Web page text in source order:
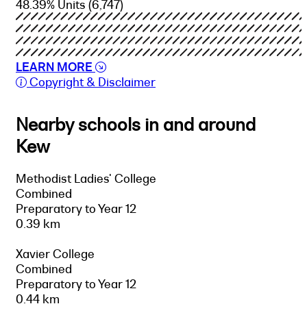
48.39% Units (6,747)
LEARN MORE
Copyright & Disclaimer
Nearby schools in and around
Kew
Methodist Ladies' College
Combined
Preparatory to Year 12
0.39 km
Xavier College
Combined
Preparatory to Year 12
0.44 km